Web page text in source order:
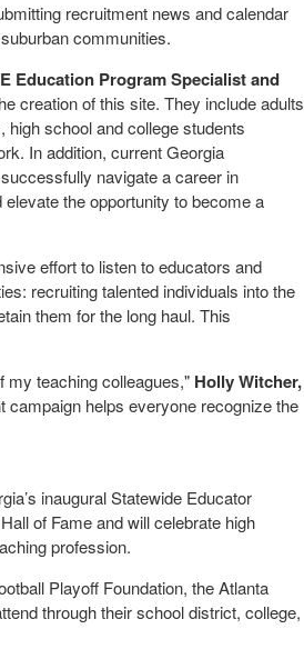
recruitment news and calendar
communities.
Education Program Specialist and
creation of this site. They include adults
school and college students
In addition, current Georgia
navigate a career in
the opportunity to become a
effort to listen to educators and
recruiting talented individuals into the
them for the long haul. This
my teaching colleagues," Holly Witcher,
campaign helps everyone recognize the
inaugural Statewide Educator
of Fame and will celebrate high
profession.
Playoff Foundation, the Atlanta
through their school district, college,